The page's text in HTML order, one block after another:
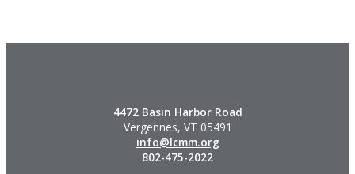
4472 Basin Harbor Road
Vergennes, VT 05491
info@lcmm.org
802-475-2022